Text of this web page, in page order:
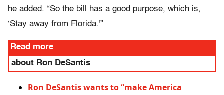
he added. “So the bill has a good purpose, which is,
‘Stay away from Florida.'”
Read more
about Ron DeSantis
Ron DeSantis wants to “make America